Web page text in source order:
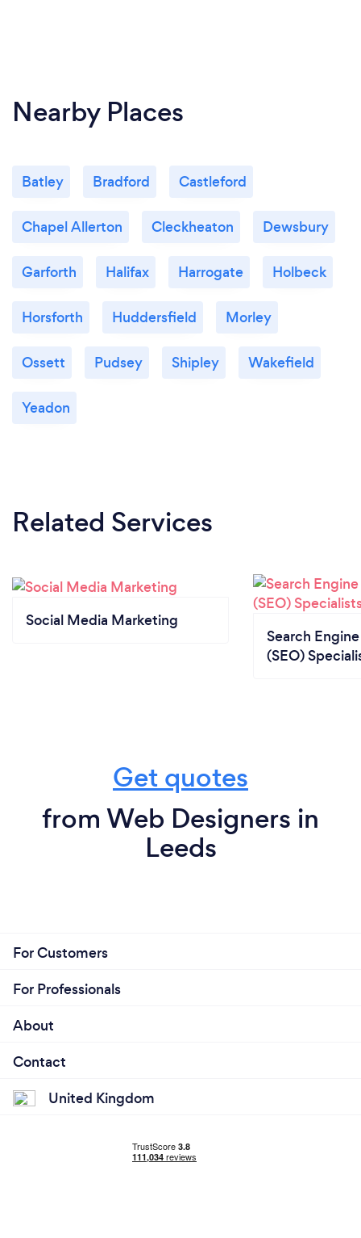
Nearby Places
Batley Bradford Castleford
Chapel Allerton Cleckheaton Dewsbury
Garforth Halifax Harrogate Holbeck
Horsforth Huddersfield Morley
Ossett Pudsey Shipley Wakefield
Yeadon
Related Services
Social Media Marketing
Search
(SEO)
Get quotes
from Web Designers in
Leeds
For Customers
For Professionals
About
Contact
United Kingdom